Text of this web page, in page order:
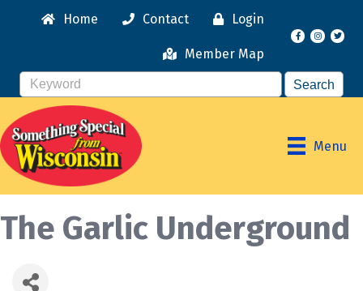
Home Contact Login
Member Map
Facebook
Menu
The Garlic Underground